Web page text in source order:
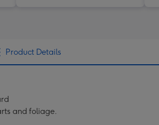
Product Details
and foliage.